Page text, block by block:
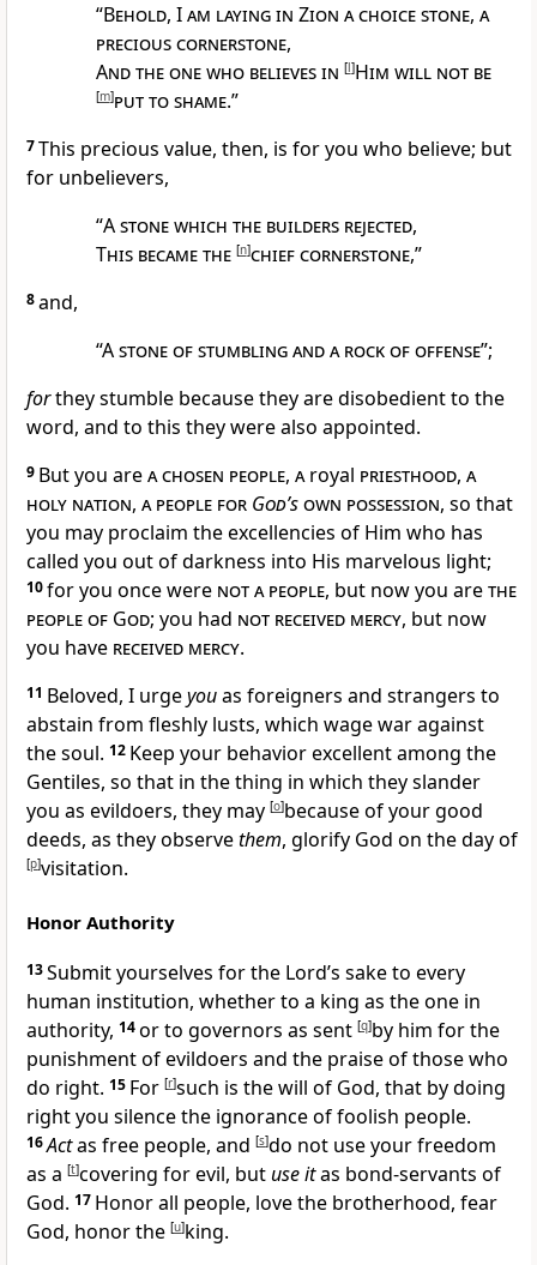
“Behold, Iam laying in Zion a choice stone, a
precious cornerstone,
And the one who believes in [l]Him will not be
[m]put to shame.”
7This precious value, then, is for you who believe; but
for unbelievers,
“A stone which the builders rejected,
This became the [n]chief cornerstone,”
8and,
“Astone of stumbling and a rock of offense”;
forthey stumble because they are disobedient to the
word, and to this they were also appointed.
9 But you area chosen people, aroyal priesthood, a
holy nation, a people for God’sown possession, so that
you may proclaim the excellencies of Him who has
called you out of darkness into His marvelous light;
10for you once were not a people, but now you arethe
people of God; you had not received mercy, but now
you have received mercy.
11 Beloved, I urgeyouas foreigners and strangers to
abstain from fleshly lusts, which wagewar against
the soul. 12 Keep your behavior excellent among the
Gentiles, so that in the thing in which theyslander
you as evildoers, they may [o]because of your good
deeds, as they observethem, glorify God on the day of
[p]visitation.
Honor Authority
13Submit yourselves for the Lord’s sake to every
human institution, whether to a king as the one in
authority, 14or to governors as sent [q]by him for the
punishment of evildoers and the praise of those who
do right. 15 For [r]such is the will of God, that by doing
right you silence the ignorance of foolish people.
16Actas free people, and [s]do not use your freedom
as a [t]covering for evil, butuse itas bond-servants of
God. 17 Honor all people, love the brotherhood, fear
God, honor the [u]king.